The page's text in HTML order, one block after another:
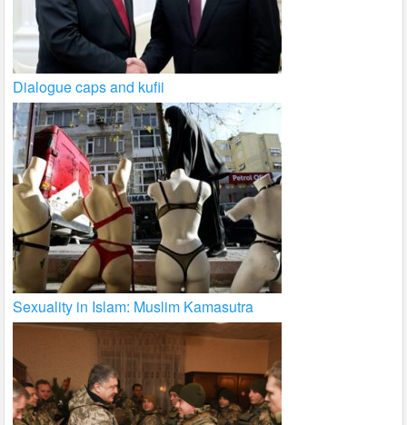
Dialogue caps and kufii
Sexuality in Islam: Muslim Kamasutra